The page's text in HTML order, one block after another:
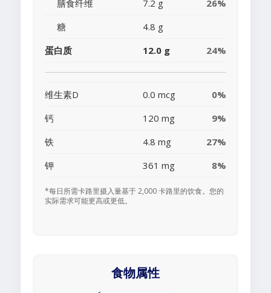
膳食纤维 7.2 g
26%
糖
4.8 g
蛋白质
12.0 g 24%
维生素D 0.0 mcg
0%
钙
120 mg
9%
铁
4.8 mg
27%
钾
361 mg 8%
*每日所需卡路里摄入量基于 2,000 卡路里的饮食。您的
实际需求可能更高或更低。
食物属性